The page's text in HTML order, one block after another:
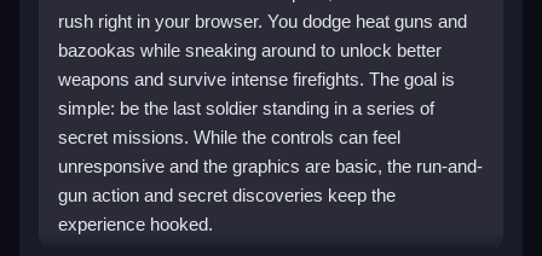
rush right in your browser. You dodge heat guns and
bazookas while sneaking around to unlock better
weapons and survive intense firefights. The goal is
simple: be the last soldier standing in a series of
secret missions. While the controls can feel
unresponsive and the graphics are basic, the run-and-
gun action and secret discoveries keep the
experience hooked.